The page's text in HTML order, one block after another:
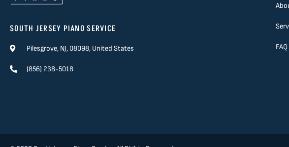
SOUTH JERSEY PIANO SERVICE
Pilesgrove, NJ, 08098, United States
(856) 238-5018
FAQ